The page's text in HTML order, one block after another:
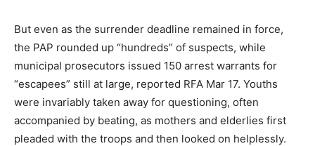
But even as the surrender deadline remained in force,
the PAP rounded up “hundreds” of suspects, while
municipal prosecutors issued 150 arrest warrants for
“escapees” still at large, reported RFA Mar 17. Youths
were invariably taken away for questioning, often
accompanied by beating, as mothers and elderlies first
pleaded with the troops and then looked on helplessly.